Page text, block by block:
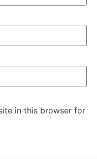
in this browser for